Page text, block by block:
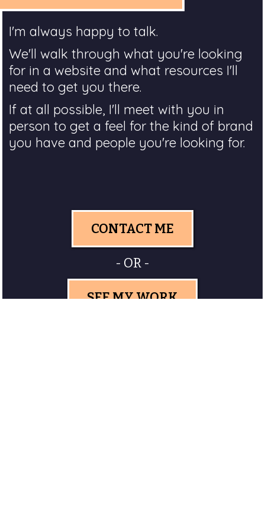
I'm always happy to talk.
We'll walk through what you're looking
for in a website and what resources I'll
need to get you there.
If at all possible, I'll meet with you in
person to get a feel for the kind of brand
you have and people you're looking for.
CONTACT ME
- OR -
SEE MY WORK